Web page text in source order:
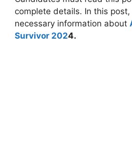
complete details. In this
necessary information about
Survivor 2024.